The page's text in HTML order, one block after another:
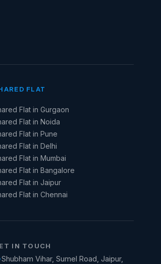
FLAT
Flat in Gurgaon
Flat in Noida
Flat in Pune
Flat in Delhi
Flat in Mumbai
Flat in Bangalore
Flat in Jaipur
Flat in Chennai
IN TOUCH
Shubham Vihar, Sumel Road, Jaipur,